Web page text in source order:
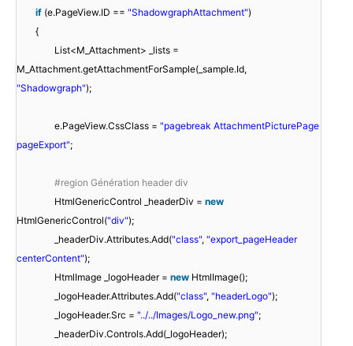
if (e.PageView.ID == "ShadowgraphAttachment")
{
List<M_Attachment> _lists =
M_Attachment.getAttachmentForSample(_sample.Id,
"Shadowgraph");
e.PageView.CssClass = "pagebreak AttachmentPicturePage
pageExport";
#region Génération header div
HtmlGenericControl _headerDiv = new
HtmlGenericControl("div");
_headerDiv.Attributes.Add("class", "export_pageHeader
centerContent");
HtmlImage _logoHeader = new HtmlImage();
_logoHeader.Attributes.Add("class", "headerLogo");
_logoHeader.Src = "../../Images/Logo_new.png";
_headerDiv.Controls.Add(_logoHeader);